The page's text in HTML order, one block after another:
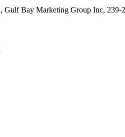
Gulf Bay Marketing Group Inc, 239-